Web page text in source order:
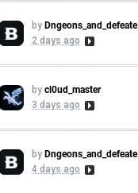
by Dngeons_and_defeaters
2 days ago
by cl0ud_master
3 days ago
by Dngeons_and_defeaters
4 days ago